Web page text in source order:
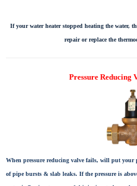
If your water heater stopped heating the water,
repair or replace the
Pressure Reducing
When pressure reducing valve fails, will put
of pipe bursts & slab leaks. If the pressure is